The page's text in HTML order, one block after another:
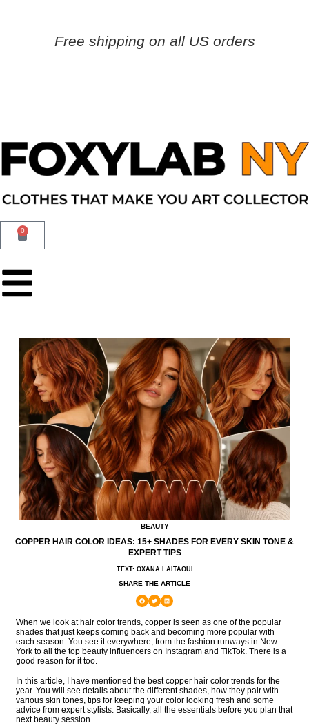
Free shipping on all US orders
0
BEAUTY
COPPER HAIR COLOR IDEAS: 15+ SHADES FOR EVERY SKIN TONE &
EXPERT TIPS
TEXT: OXANA LAITAOUI
SHARE THE ARTICLE
When we look at hair color trends, copper is seen as one of the popular
shades that just keeps coming back and becoming more popular with
each season. You see it everywhere, from the fashion runways in New
York to all the top beauty influencers on Instagram and TikTok. There is a
good reason for it too.
In this article, I have mentioned the best copper hair color trends for the
year. You will see details about the different shades, how they pair with
various skin tones, tips for keeping your color looking fresh and some
advice from expert stylists. Basically, all the essentials before you plan that
next beauty session.